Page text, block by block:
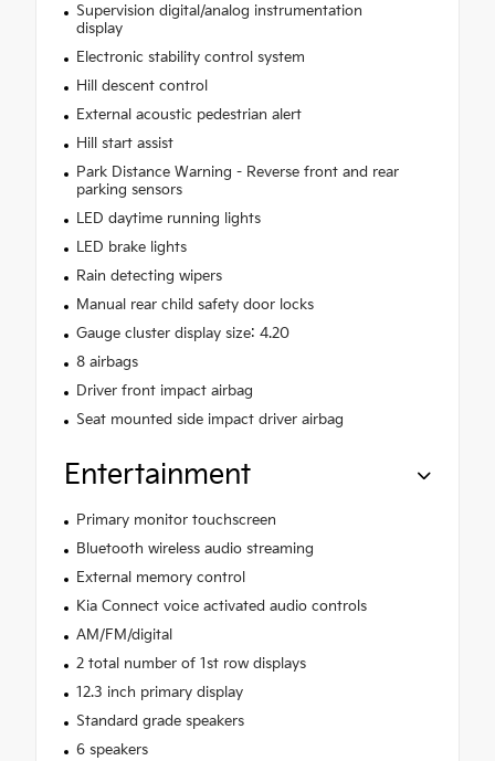
Supervision digital/analog instrumentation
display
Electronic stability control system
Hill descent control
External acoustic pedestrian alert
Hill start assist
Park Distance Warning - Reverse front and rear
parking sensors
LED daytime running lights
LED brake lights
Rain detecting wipers
Manual rear child safety door locks
Gauge cluster display size: 4.20
8 airbags
Driver front impact airbag
Seat mounted side impact driver airbag
Entertainment
Primary monitor touchscreen
Bluetooth wireless audio streaming
External memory control
Kia Connect voice activated audio controls
AM/FM/digital
2 total number of 1st row displays
12.3 inch primary display
Standard grade speakers
6 speakers